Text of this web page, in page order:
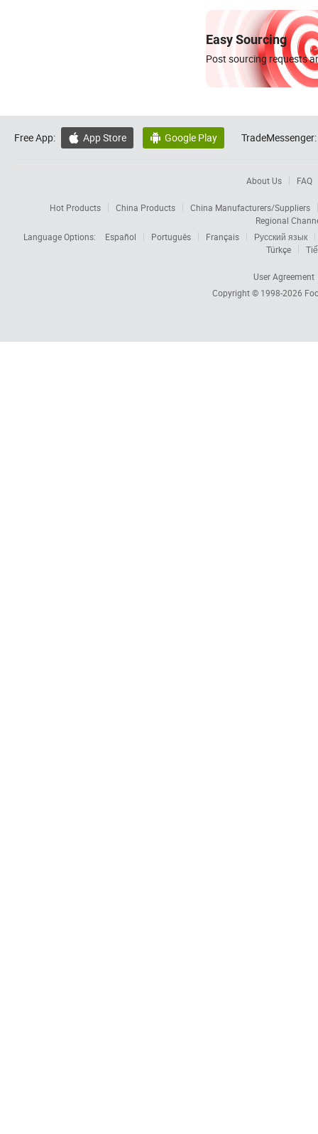
Easy Sourcing
Post sourcing requests
Free App:  App Store  Google Play TradeMessenger:
About Us FAQ
Hot Products China Products
China Manufacturers/Suppliers
Regional
Language Options:
Español Português Français
Русский язык
Türkçe
User Agreement
Copyright © 1998-2026